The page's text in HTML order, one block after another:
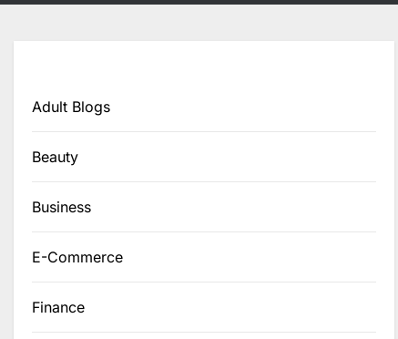
Adult Blogs
Beauty
Business
E-Commerce
Finance